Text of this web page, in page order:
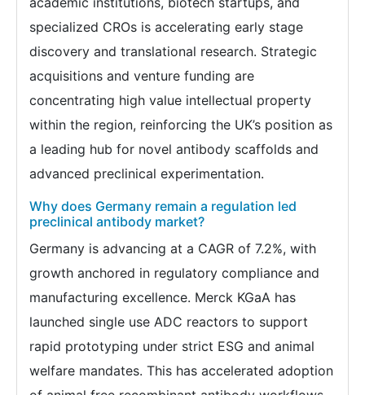
specialized CROs is accelerating early stage
discovery and translational research. Strategic
acquisitions and venture funding are
concentrating high value intellectual property
within the region, reinforcing the UK’s position as
a leading hub for novel antibody scaffolds and
advanced preclinical experimentation.
Why does Germany remain a regulation led
preclinical antibody market?
Germany is advancing at a CAGR of 7.2%, with
growth anchored in regulatory compliance and
manufacturing excellence. Merck KGaA has
launched single use ADC reactors to support
rapid prototyping under strict ESG and animal
welfare mandates. This has accelerated adoption